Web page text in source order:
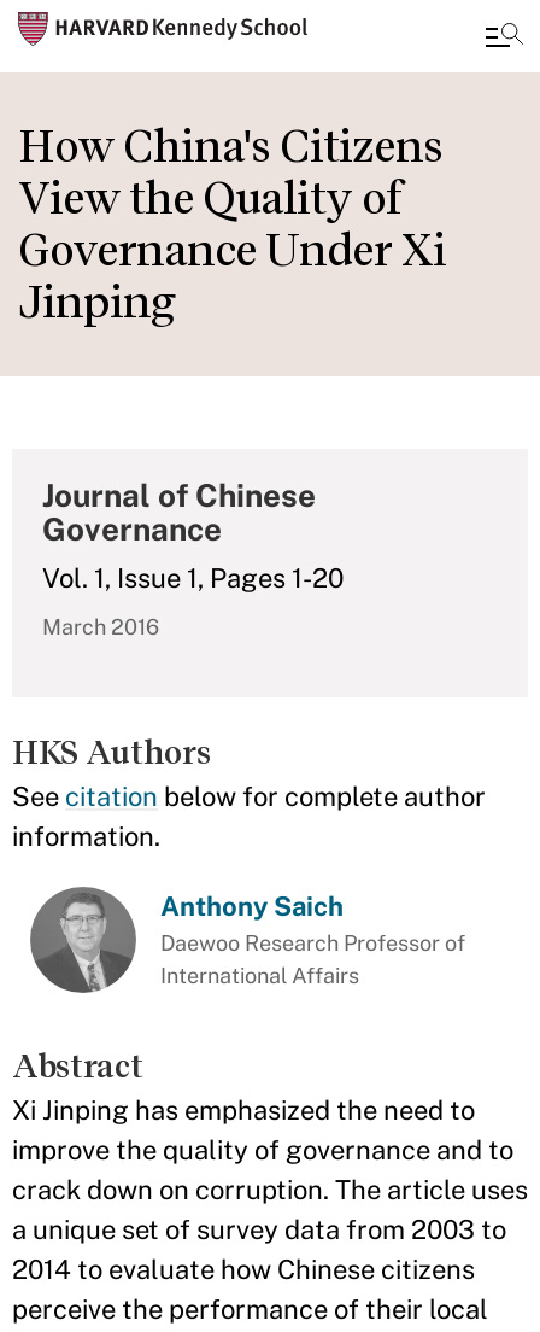
to
main
content
How China's Citizens
View the Quality of
Governance Under Xi
Jinping
Journal of Chinese
Governance
Vol. 1, Issue 1, Pages 1-20
March 2016
HKS Authors
See citation below for complete author
information.
Anthony Saich
Daewoo Research Professor of
International Affairs
Abstract
Xi Jinping has emphasized the need to
improve the quality of governance and to
crack down on corruption. The article uses
a unique set of survey data from 2003 to
2014 to evaluate how Chinese citizens
perceive the performance of their local